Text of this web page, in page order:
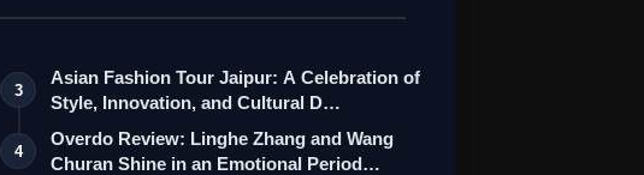
3
Asian Fashion Tour Jaipur: A Celebration of
Style, Innovation, and Cultural D…
4
Overdo Review: Linghe Zhang and Wang
Churan Shine in an Emotional Period